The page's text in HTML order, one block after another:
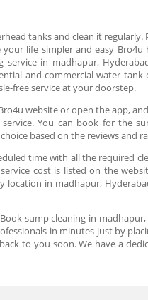
tanks and clean it regularly.
life simpler and easy
in madhapur,
and commercial water tank
free service at your doorstep.
website or open the app,
You can book for the
based on the reviews and
time with all the required
cost is listed on the
location in madhapur,
sump cleaning in
in minutes just by
to you soon. We have a